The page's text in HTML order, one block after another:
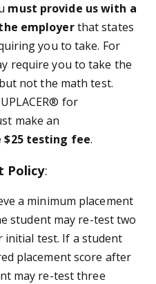
must provide us with a
employerthat states
you to take. For
require you to take the
not the math test.
® for
make an
$25 testing fee.
Policy:
a minimum placement
student may re-test two
initial test. If a student
placement score after
may re-test three